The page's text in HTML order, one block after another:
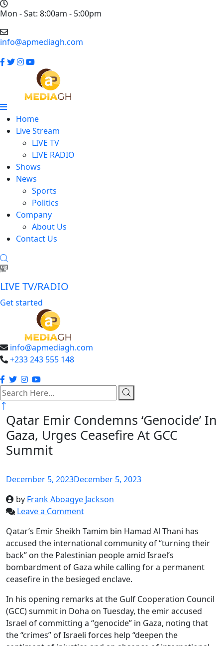
Mon - Sat: 8:00am - 5:00pm
info@apmediagh.com
Home
Live Stream
LIVE TV
LIVE RADIO
Shows
News
Sports
Politics
Company
About Us
Contact Us
LIVE TV/RADIO
Get started
info@apmediagh.com
+233 243 555 148
search
here
Qatar Emir Condemns ‘Genocide’ In
Gaza, Urges Ceasefire At GCC
Summit
December 5, 2023December 5, 2023
by Frank Aboagye Jackson
Leave a Comment
Qatar’s Emir Sheikh Tamim bin Hamad Al Thani has
accused the international community of “turning their
back” on the Palestinian people amid Israel’s
bombardment of Gaza while calling for a permanent
ceasefire in the besieged enclave.
In his opening remarks at the Gulf Cooperation Council
(GCC) summit in Doha on Tuesday, the emir accused
Israel of committing a “genocide” in Gaza, noting that
the “crimes” of Israeli forces help “deepen the